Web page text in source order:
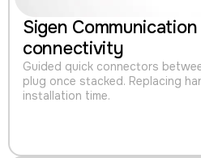
Sigen
connectivity
Guided quick connectors
plug once stacked. Replacing
installation time.